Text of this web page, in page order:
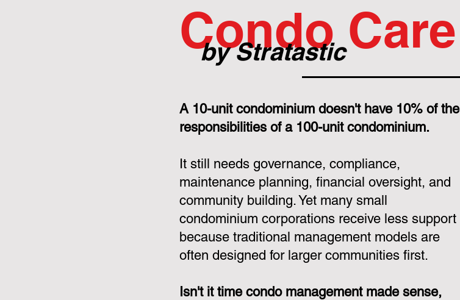
Condo Care
by Stratastic
A 10-unit condominium doesn't have 10% of the
responsibilities of a 100-unit condominium.
It still needs governance, compliance,
maintenance planning, financial oversight, and
community building. Yet many small
condominium corporations receive less support
because traditional management models are
often designed for larger communities first.
Isn't it time condo management made sense,